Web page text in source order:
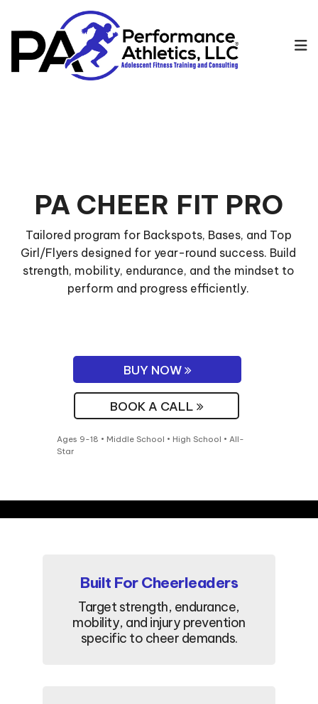
BOOK A CALL
BUY NOW
Ages 9-18 • Middle School • High School • All-
Star
PA CHEER FIT PRO
Tailored program for Backspots, Bases, and Top
Girl/Flyers designed for year-round success. Build
strength, mobility, endurance, and the mindset to
perform and progress efficiently.
Built For Cheerleaders
Target strength, endurance,
mobility, and injury prevention
specific to cheer demands.